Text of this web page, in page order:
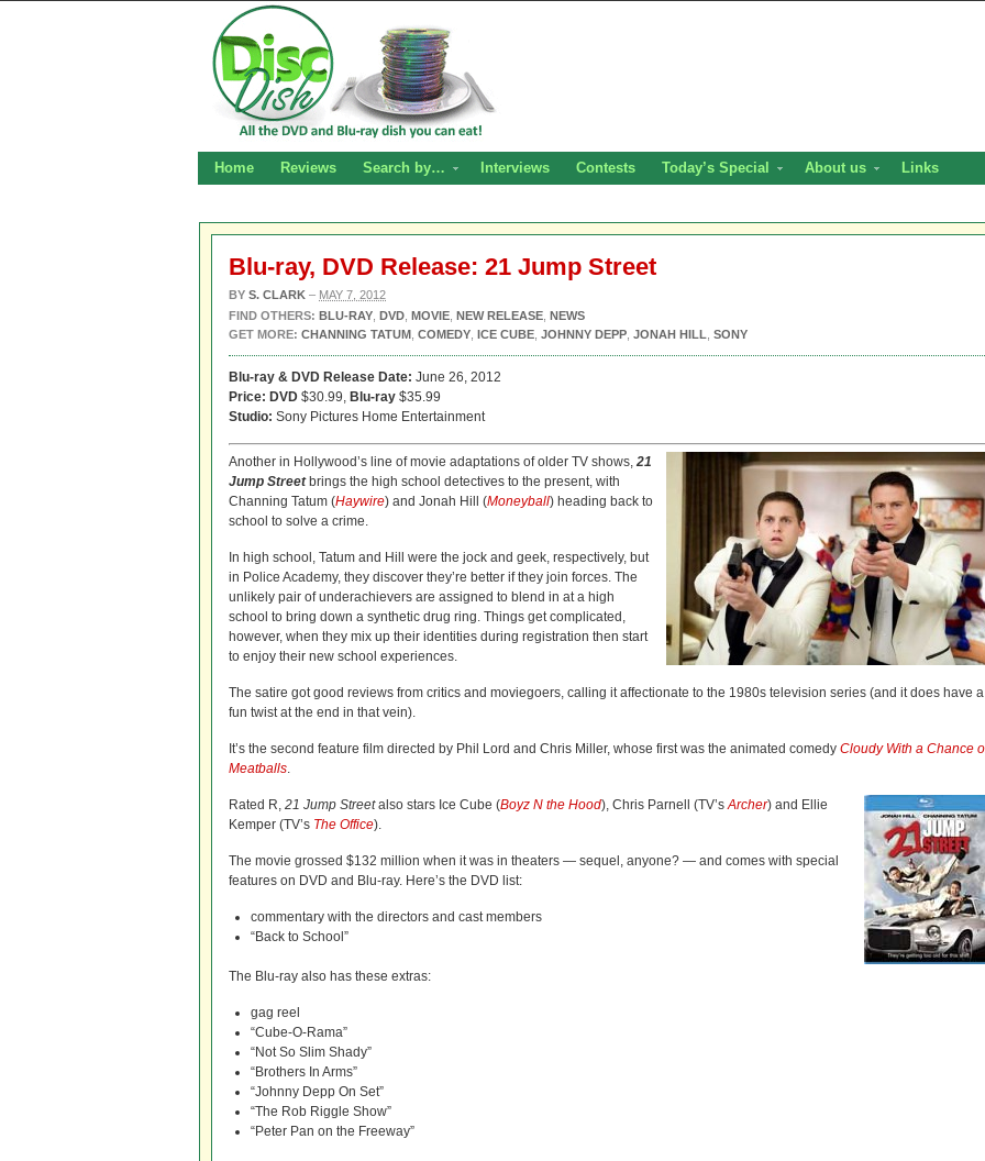
Home Reviews Search by… Interviews Contests Today’s Special About us Links
Blu-ray, DVD Release: 21 Jump Street
BY S. CLARK – MAY 7, 2012
FIND OTHERS: BLU-RAY DVD MOVIE NEW RELEASE NEWS
GET MORE: CHANNING TATUM COMEDY ICE CUBE JOHNNY DEPP JONAH HILL SONY
Blu-ray & DVD Release Date: June 26, 2012
Price: DVD $30.99, Blu-ray $35.99
Studio: Sony Pictures Home Entertainment
Another in Hollywood’s line of movie adaptations of older TV shows, 21
Jump Streetbrings the high school detectives to the present, with
Channing Tatum (Haywire) and Jonah Hill (Moneyball) heading back to
school to solve a crime.
In high school, Tatum and Hill were the jock and geek, respectively, but
in Police Academy, they discover they’re better if they join forces. The
unlikely pair of underachievers are assigned to blend in at a high
school to bring down a synthetic drug ring. Things get complicated,
however, when they mix up their identities during registration then start
to enjoy their new school experiences.
The satire got good reviews from critics and moviegoers, calling it affectionate to the 1980s television series (and it does have a
fun twist at the end in that vein).
It’s the second feature film directed by Phil Lord and Chris Miller, whose first was the animated comedy Cloudy With a Chance
Meatballs.
Rated R, 21 Jump Streetalso stars Ice Cube (Boyz N the Hood), Chris Parnell (TV’sArcher) and Ellie
Kemper (TV’s The Office).
The movie grossed $132 million when it was in theaters — sequel, anyone? — and comes with special
features on DVD and Blu-ray. Here’s the DVD list:
commentary with the directors and cast members
“Back to School”
The Blu-ray also has these extras:
gag reel
“Cube-O-Rama”
“Not So Slim Shady”
“Brothers In Arms”
“Johnny Depp On Set”
“The Rob Riggle Show”
“Peter Pan on the Freeway”